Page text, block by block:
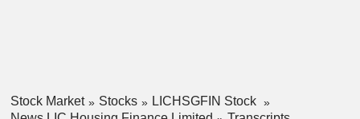
Stock Market Stocks
LICHSGFIN Stock